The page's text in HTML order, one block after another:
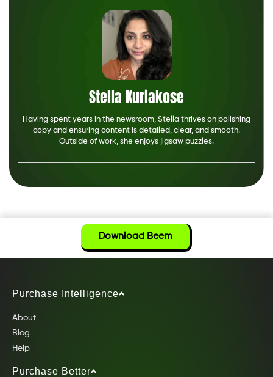
Stella Kuriakose
Having spent years in the newsroom, Stella thrives on polishing
copy and ensuring content is detailed, clear, and smooth.
Outside of work, she enjoys jigsaw puzzles.
Download Beem
Purchase Intelligence
About
Blog
Help
Purchase Better